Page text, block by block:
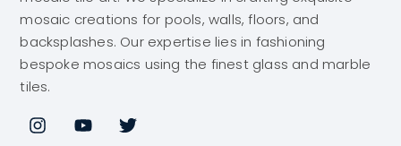
mosaic creations for pools, walls, floors, and
backsplashes. Our expertise lies in fashioning
bespoke mosaics using the finest glass and marble
tiles.